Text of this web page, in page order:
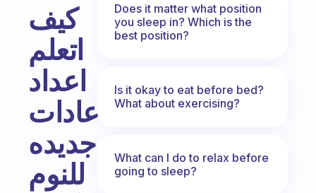
كيف
اتعلم
اعداد
عادات
جديده
للنوم
Does it matter what position
you sleep in? Which is the
best position?
Is it okay to eat before bed?
What about exercising?
What can I do to relax before
going to sleep?